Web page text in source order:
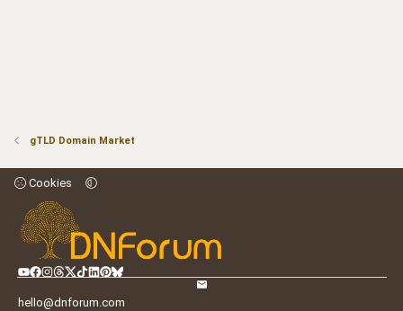
gTLD Domain Market
Cookies
hello@dnforum.com